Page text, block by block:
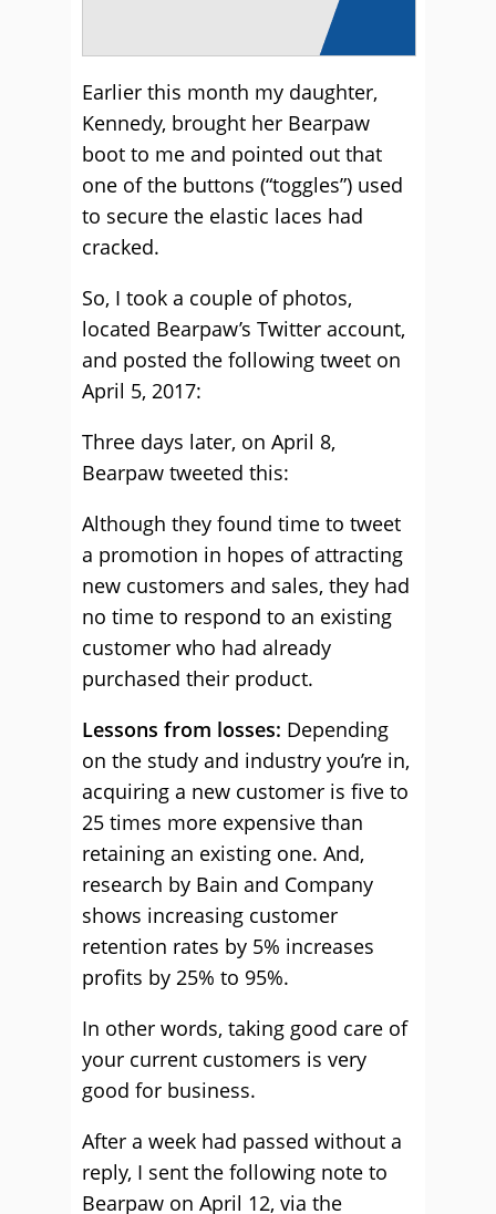
Earlier this month my daughter,
Kennedy, brought her Bearpaw
boot to me and pointed out that
one of the buttons (“toggles”) used
to secure the elastic laces had
cracked.
So, I took a couple of photos,
located Bearpaw’s Twitter account,
and posted the following tweet on
April 5, 2017:
Three days later, on April 8,
Bearpaw tweeted this:
Although they found time to tweet
a promotion in hopes of attracting
new customers and sales, they had
no time to respond to an existing
customer who had already
purchased their product.
Lessons from losses: Depending
on the study and industry you’re in,
acquiring a new customer is five to
25 times more expensive than
retaining an existing one. And,
research by Bain and Company
shows increasing customer
retention rates by 5% increases
profits by 25% to 95%.
In other words, taking good care of
your current customers is very
good for business.
After a week had passed without a
reply, I sent the following note to
Bearpaw on April 12, via the